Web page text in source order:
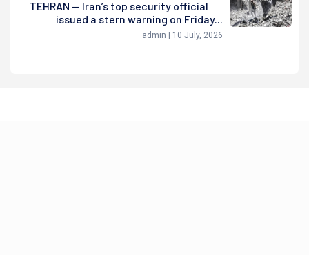
TEHRAN — Iran’s top security official
issued a stern warning on Friday...
admin | 10 July, 2026